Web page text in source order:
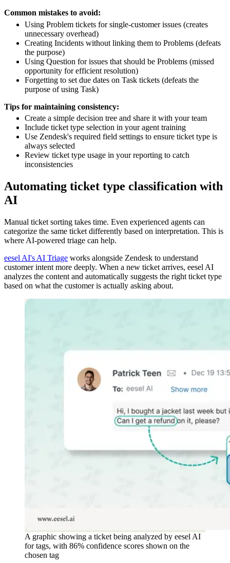
Common mistakes to avoid:
Using Problem tickets for single-customer issues (creates
unnecessary overhead)
Creating Incidents without linking them to Problems (defeats
the purpose)
Using Question for issues that should be Problems (missed
opportunity for efficient resolution)
Forgetting to set due dates on Task tickets (defeats the
purpose of using Task)
Tips for maintaining consistency:
Create a simple decision tree and share it with your team
Include ticket type selection in your agent training
Use Zendesk's required field settings to ensure ticket type is
always selected
Review ticket type usage in your reporting to catch
inconsistencies
Automating ticket type classification with
AI
Manual ticket sorting takes time. Even experienced agents can
categorize the same ticket differently based on interpretation. This is
where AI-powered triage can help.
eesel AI's AI Triage works alongside Zendesk to understand
customer intent more deeply. When a new ticket arrives, eesel AI
analyzes the content and automatically suggests the right ticket type
based on what the customer is actually asking about.
A graphic showing a ticket being analyzed by eesel AI
for tags, with 86% confidence scores shown on the
chosen tag